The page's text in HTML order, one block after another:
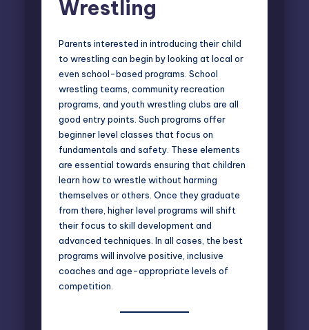
Wrestling
Parents interested in introducing their child
to wrestling can begin by looking at local or
even school-based programs. School
wrestling teams, community recreation
programs, and youth wrestling clubs are all
good entry points. Such programs offer
beginner level classes that focus on
fundamentals and safety. These elements
are essential towards ensuring that children
learn how to wrestle without harming
themselves or others. Once they graduate
from there, higher level programs will shift
their focus to skill development and
advanced techniques. In all cases, the best
programs will involve positive, inclusive
coaches and age-appropriate levels of
competition.